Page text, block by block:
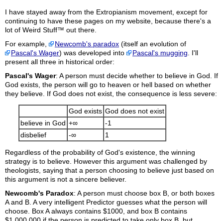
I have stayed away from the Extropianism movement, except for
continuing to have these pages on my website, because there's a
lot of Weird Stuff™ out there.
For example,
Newcomb's paradox (itself an evolution of
Pascal's Wager) was developed into Pascal's mugging. I'll
present all three in historical order:
Pascal's Wager: A person must decide whether to believe in God. If
God exists, the person will go to heaven or hell based on whether
they believe. If God does not exist, the consequence is less severe:
God exists God does not exist
believe in God +∞
-1
disbelief
-∞ 1
Regardless of the probability of God's existence, the winning
strategy is to believe. However this argument was challenged by
theologists, saying that a person choosing to believe just based on
this argument is not a sincere believer.
Newcomb's Paradox: A person must choose box B, or both boxes
A and B. A very intelligent Predictor guesses what the person will
choose. Box A always contains $1000, and box B contains